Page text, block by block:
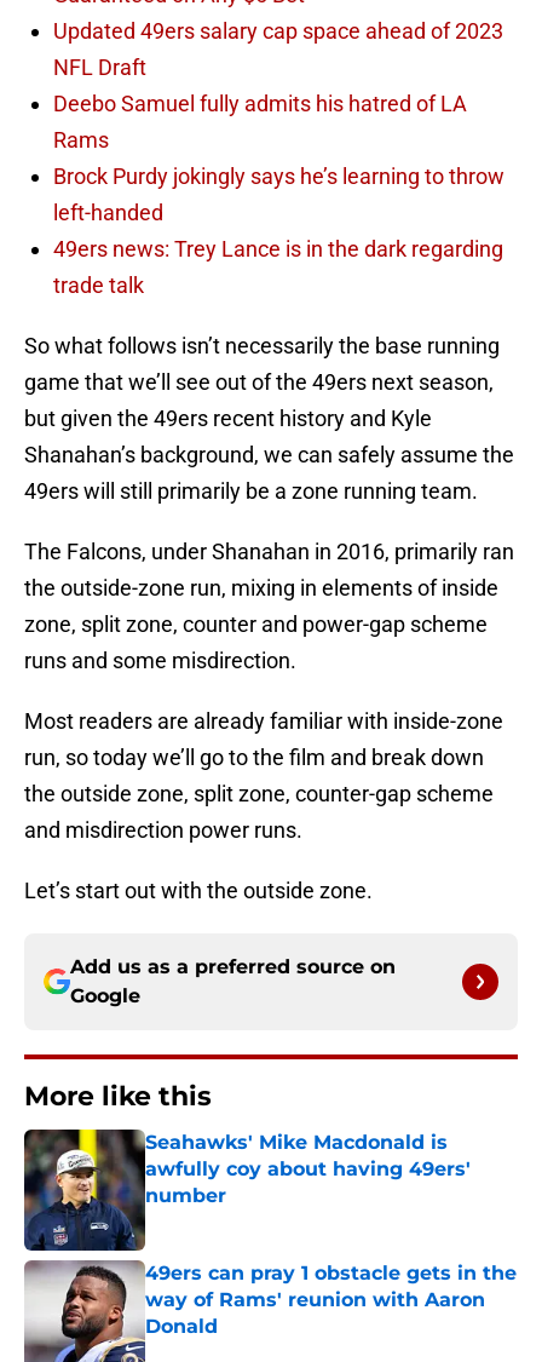
Updated 49ers salary cap space ahead of 2023
NFL Draft
Deebo Samuel fully admits his hatred of LA
Rams
Brock Purdy jokingly says he’s learning to throw
left-handed
49ers news: Trey Lance is in the dark regarding
trade talk
So what follows isn’t necessarily the base running
game that we’ll see out of the 49ers next season,
but given the 49ers recent history and Kyle
Shanahan’s background, we can safely assume the
49ers will still primarily be a zone running team.
The Falcons, under Shanahan in 2016, primarily ran
the outside-zone run, mixing in elements of inside
zone, split zone, counter and power-gap scheme
runs and some misdirection.
Most readers are already familiar with inside-zone
run, so today we’ll go to the film and break down
the outside zone, split zone, counter-gap scheme
and misdirection power runs.
Let’s start out with the outside zone.
Add us as a preferred source on
Google
More like this
Seahawks' Mike Macdonald is
awfully coy about having 49ers'
number
Published by on Invalid Date
49ers can pray 1 obstacle gets in the
way of Rams' reunion with Aaron
Donald
Published by on Invalid Date